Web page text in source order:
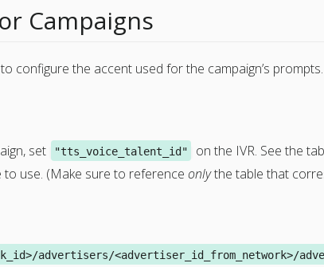
Campaigns
configure the accent used for the campaign’s prompts.
set "tts_voice_talent_id" on the IVR. See the
use. (Make sure to reference onlythe table that
advertisers/<advertiser_id_from_network>/